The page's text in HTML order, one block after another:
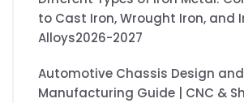
to Cast Iron, Wrought Iron, and
Alloys2026-2027
Automotive Chassis Design and
Manufacturing Guide | CNC &